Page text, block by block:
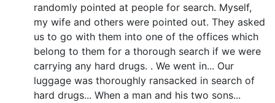
randomly pointed at people for search. Myself,
my wife and others were pointed out. They asked
us to go with them into one of the offices which
belong to them for a thorough search if we were
carrying any hard drugs. . We went in... Our
luggage was thoroughly ransacked in search of
hard drugs... When a man and his two sons...